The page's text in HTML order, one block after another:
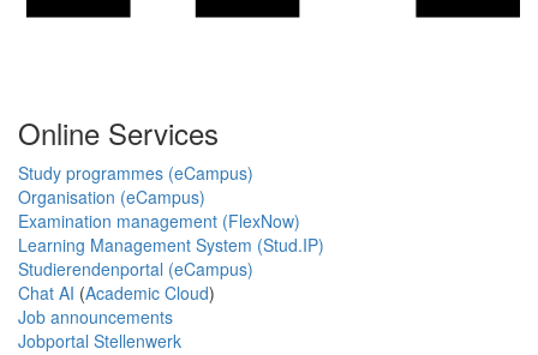
Online Services
Study programmes (eCampus)
Organisation (eCampus)
Examination management (FlexNow)
Learning Management System (Stud.IP)
Studierendenportal (eCampus)
Chat AI (Academic Cloud)
Job announcements
Jobportal Stellenwerk